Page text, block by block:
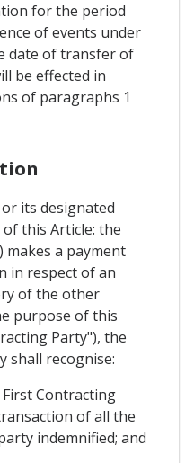
for the period
of events under
date of transfer of
be effected in
of paragraphs 1
its designated
this Article: the
makes a payment
in respect of an
of the other
purpose of this
Party"), the
shall recognise:
Contracting
of all the
indemnified; and